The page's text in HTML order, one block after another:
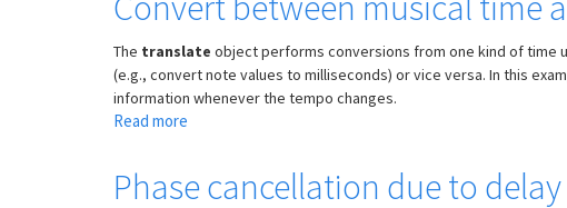
The translate object performs conversions from one kind of time
(e.g., convert note values to milliseconds) or vice versa. In this
information whenever the tempo changes.
Read more
musical
Phase cancellation due to delay